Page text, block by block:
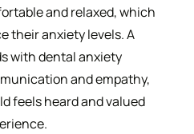
and relaxed, which
their anxiety levels. A
with dental anxiety
and empathy,
feels heard and valued